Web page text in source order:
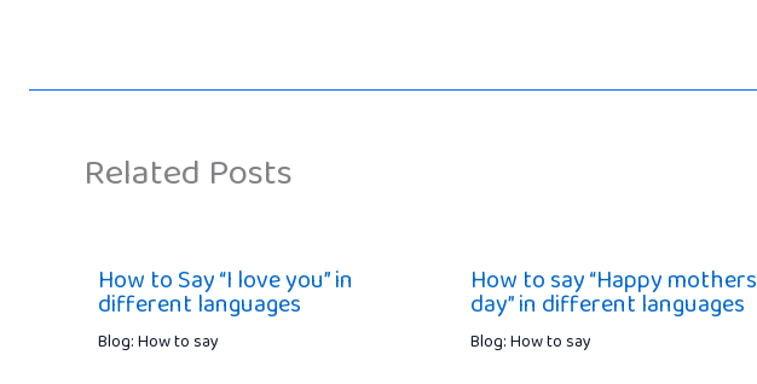
Related Posts
How to Say “I love you” in
different languages
Blog: How to say
How to say “Happy mothers
day” in different languages
Blog: How to say